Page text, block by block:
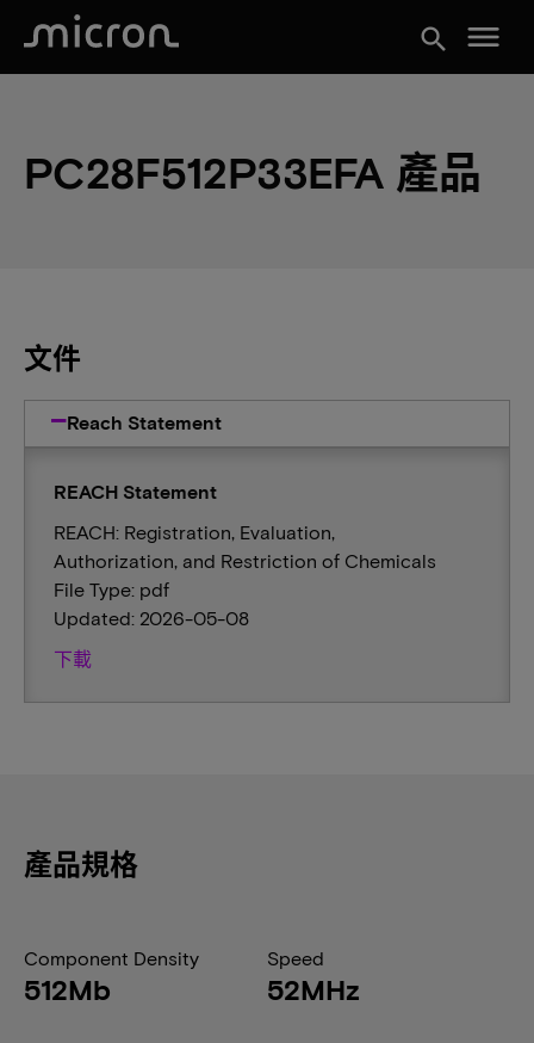
search menu
PC28F512P33EFA 產品
文件
Reach Statement
REACH Statement
REACH: Registration, Evaluation,
Authorization, and Restriction of Chemicals
File Type: pdf
Updated: 2026-05-08
下載
產品規格
Component Density
512Mb
Speed
52MHz